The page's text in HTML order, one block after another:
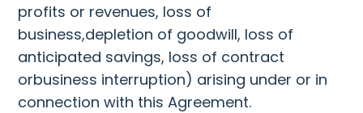
profits or revenues, loss of
business,depletion of goodwill, loss of
anticipated savings, loss of contract
orbusiness interruption) arising under or in
connection with this Agreement.